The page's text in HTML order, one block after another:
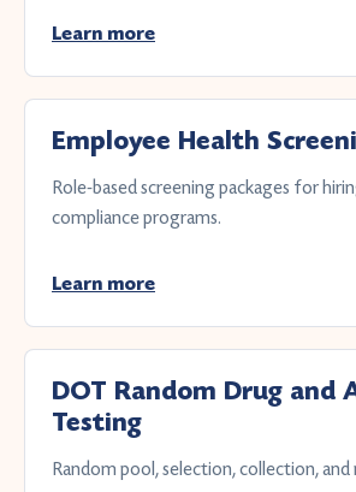
Learn more
Employee Health
Role-based screening packages for
compliance programs.
Learn more
DOT Random Drug and
Testing
Random pool, selection, collection,